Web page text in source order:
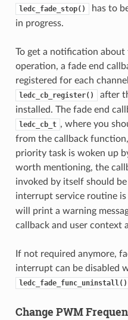
ledc_fade_stop()
has to
in progress.
To get a notification
operation, a fade end
registered for each
ledc_cb_register()
after
installed. The fade end
ledc_cb_t , where you
from the callback
priority task is woken up
worth mentioning, the
invoked by itself should
interrupt service routine is
will print a warning
callback and user context
If not required anymore,
interrupt can be disabled
ledc_fade_func_uninstall()
Change PWM